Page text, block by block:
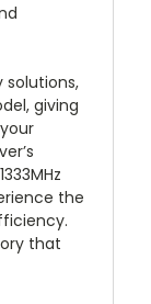
solutions,
giving
the
that